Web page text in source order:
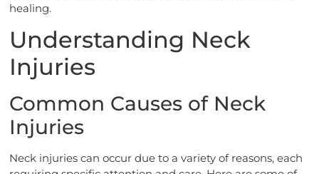
healing.
Understanding Neck
Injuries
Common Causes of Neck
Injuries
Neck injuries can occur due to a variety of reasons, each